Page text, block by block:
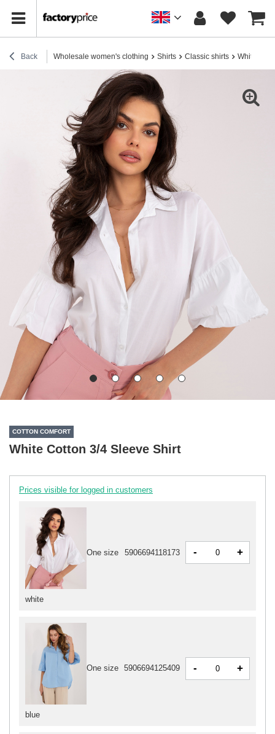
Back Wholesale women's clothing Shirts Classic shirts White
COTTON COMFORT
White Cotton 3/4 Sleeve Shirt
Prices visible for logged in customers
blue
One size 5906694125409 - +
white
One size 5906694118173 - +